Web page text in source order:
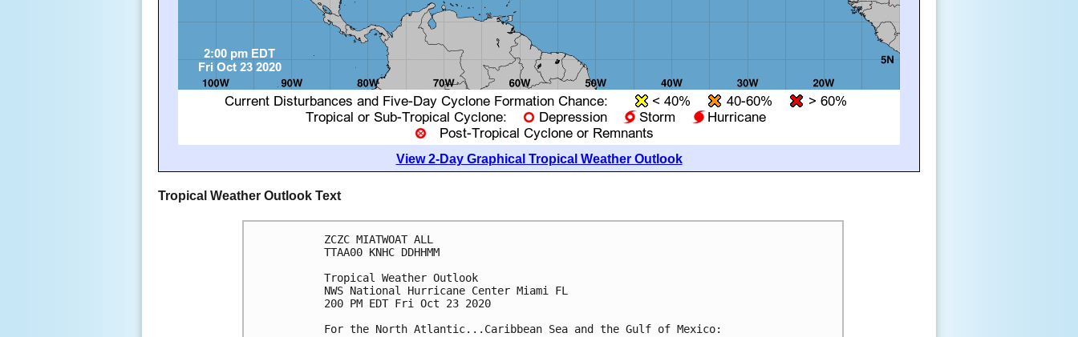
View 2-Day Graphical Tropical Weather Outlook
Tropical Weather Outlook Text
ZCZC MIATWOAT ALL
TTAA00 KNHC DDHHMM
Tropical Weather Outlook
NWS National Hurricane Center Miami FL
200 PM EDT Fri Oct 23 2020
For the North Atlantic...Caribbean Sea and the Gulf of Mexico: